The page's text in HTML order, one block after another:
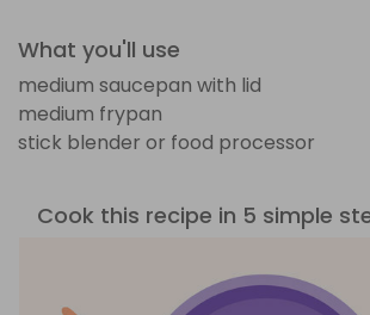
What you'll use
medium saucepan with lid
medium frypan
stick blender or food processor
Cook this recipe in 5 simple